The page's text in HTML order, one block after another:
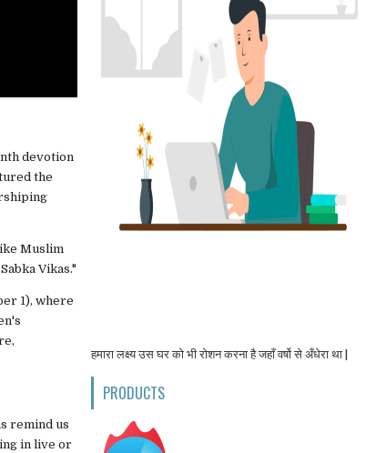
devotion
the
Muslim
Vikas."
1), where
remind us
in live or
हमारा लक्ष्य उस घर को भी रोशन करना है जहाँ वर्षो से अँधेरा था |
PRODUCTS